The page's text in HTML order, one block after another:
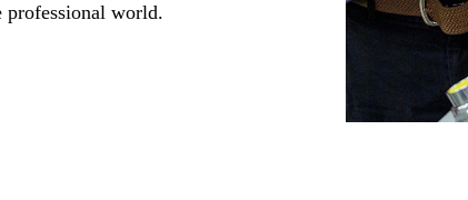
professional world.